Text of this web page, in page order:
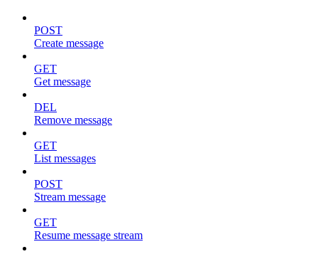
POST
Create message
GET
Get message
DEL
Remove message
GET
List messages
POST
Stream message
GET
Resume message stream